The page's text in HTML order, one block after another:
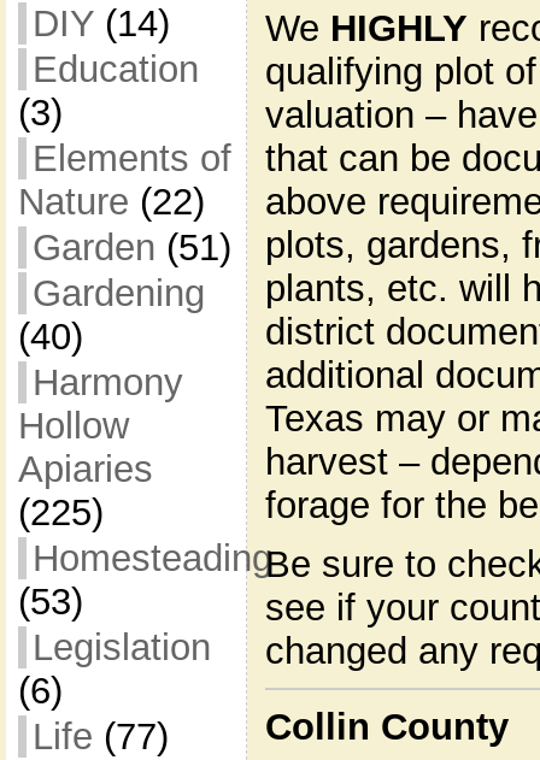
DIY(14)
Education
(3)
Elements of
Nature (22)
Garden (51)
Gardening
(40)
Harmony
Hollow
Apiaries
(225)
Homesteading
(53)
Legislation
(6)
Life (77)
We HIGHLY
qualifying plot
valuation –
that can be
above
plots, gardens,
plants, etc. will
district
additional
Texas may or
harvest –
forage for the
Be sure to
see if your
changed any
Collin County